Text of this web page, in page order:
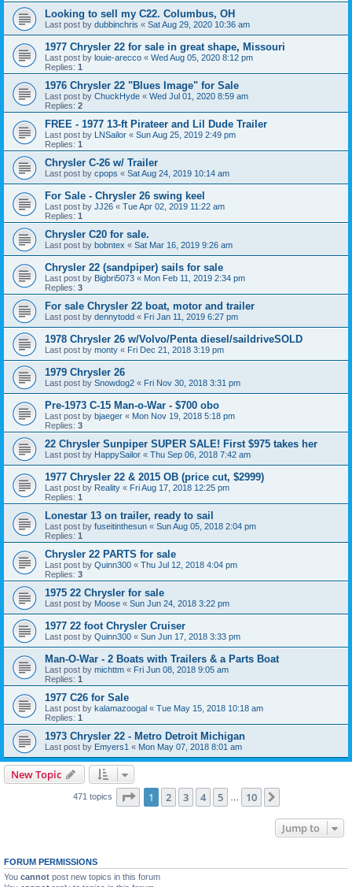
Looking to sell my C22. Columbus, OH
Last post by dubbinchris « Sat Aug 29, 2020 10:36 am
1977 Chrysler 22 for sale in great shape, Missouri
Last post by louie-arecco « Wed Aug 05, 2020 8:12 pm
Replies: 1
1976 Chrysler 22 "Blues Image" for Sale
Last post by ChuckHyde « Wed Jul 01, 2020 8:59 am
Replies: 2
FREE - 1977 13-ft Pirateer and Lil Dude Trailer
Last post by LNSailor « Sun Aug 25, 2019 2:49 pm
Replies: 1
Chrysler C-26 w/ Trailer
Last post by cpops « Sat Aug 24, 2019 10:14 am
For Sale - Chrysler 26 swing keel
Last post by JJ26 « Tue Apr 02, 2019 11:22 am
Replies: 1
Chrysler C20 for sale.
Last post by bobntex « Sat Mar 16, 2019 9:26 am
Chrysler 22 (sandpiper) sails for sale
Last post by Bigbri5073 « Mon Feb 11, 2019 2:34 pm
Replies: 3
For sale Chrysler 22 boat, motor and trailer
Last post by dennytodd « Fri Jan 11, 2019 6:27 pm
1978 Chrysler 26 w/Volvo/Penta diesel/saildriveSOLD
Last post by monty « Fri Dec 21, 2018 3:19 pm
1979 Chrysler 26
Last post by Snowdog2 « Fri Nov 30, 2018 3:31 pm
Pre-1973 C-15 Man-o-War - $700 obo
Last post by bjaeger « Mon Nov 19, 2018 5:18 pm
Replies: 3
22 Chrysler Sunpiper SUPER SALE! First $975 takes her
Last post by HappySailor « Thu Sep 06, 2018 7:42 am
1977 Chrysler 22 & 2015 OB (price cut, $2999)
Last post by Reality « Fri Aug 17, 2018 12:25 pm
Replies: 1
Lonestar 13 on trailer, ready to sail
Last post by fuseitinthesun « Sun Aug 05, 2018 2:04 pm
Replies: 1
Chrysler 22 PARTS for sale
Last post by Quinn300 « Thu Jul 12, 2018 4:04 pm
Replies: 3
1975 22 Chrysler for sale
Last post by Moose « Sun Jun 24, 2018 3:22 pm
1977 22 foot Chrysler Cruiser
Last post by Quinn300 « Sun Jun 17, 2018 3:33 pm
Man-O-War - 2 Boats with Trailers & a Parts Boat
Last post by michttm « Fri Jun 08, 2018 9:05 am
Replies: 1
1977 C26 for Sale
Last post by kalamazoogal « Tue May 15, 2018 10:18 am
Replies: 1
1973 Chrysler 22 - Metro Detroit Michigan
Last post by Emyers1 « Mon May 07, 2018 8:01 am
New Topic
471 topics Page 1of 10
1 2 3 4 5 10
Jump to
FORUM PERMISSIONS
You cannot post new topics in this forum